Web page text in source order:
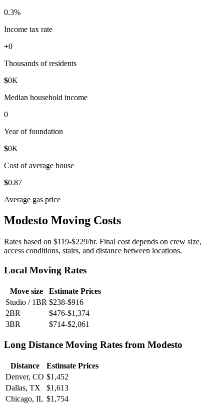
0.3%
Income tax rate
+0
Thousands of residents
$0K
Median household income
0
Year of foundation
$0K
Cost of average house
$0.87
Average gas price
Modesto Moving Costs
Rates based on $119-$229/hr. Final cost depends on crew size,
access conditions, stairs, and distance between locations.
Local Moving Rates
Move size
Estimate Prices
Studio / 1BR $238-$916
2BR
$476-$1,374
3BR
$714-$2,061
Long Distance Moving Rates from Modesto
Distance
Estimate Prices
Denver, CO $1,452
Dallas, TX
$1,613
Chicago, IL $1,754